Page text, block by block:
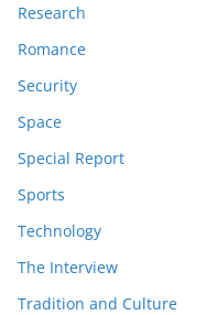
Research
Romance
Security
Space
Special Report
Sports
Technology
The Interview
Tradition and Culture